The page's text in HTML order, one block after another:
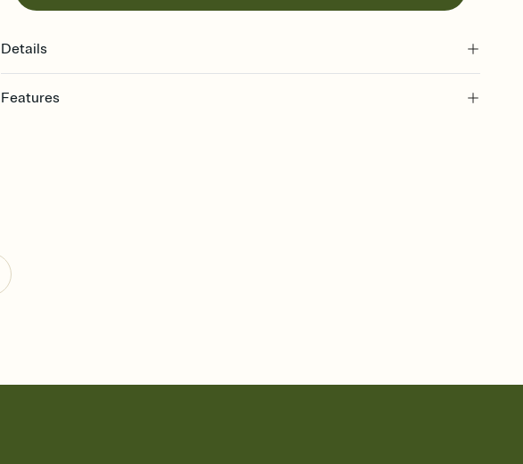
Details
Features
post anywhere.
Stay in the loop
Set an RSVP deadline and track who's in, who's out, and who's still thinking about it.